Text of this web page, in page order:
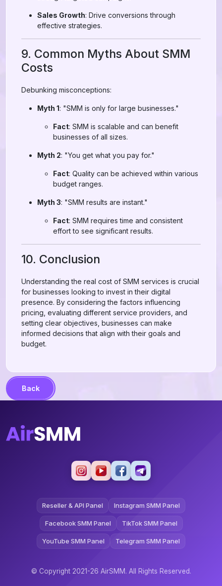
Sales Growth: Drive conversions through
effective strategies.
9. Common Myths About SMM
Costs
Debunking misconceptions:
Myth 1: "SMM is only for large businesses."
Fact: SMM is scalable and can benefit
businesses of all sizes.
Myth 2: "You get what you pay for."
Fact: Quality can be achieved within various
budget ranges.
Myth 3: "SMM results are instant."
Fact: SMM requires time and consistent
effort to see significant results.
10. Conclusion
Understanding the real cost of SMM services is crucial
for businesses looking to invest in their digital
presence. By considering the factors influencing
pricing, evaluating different service providers, and
setting clear objectives, businesses can make
informed decisions that align with their goals and
budget.
Back
Reseller & API Panel Instagram SMM Panel
Facebook SMM Panel TikTok SMM Panel
YouTube SMM Panel Telegram SMM Panel
© Copyright 2021-26 AirSMM. All Rights Reserved.